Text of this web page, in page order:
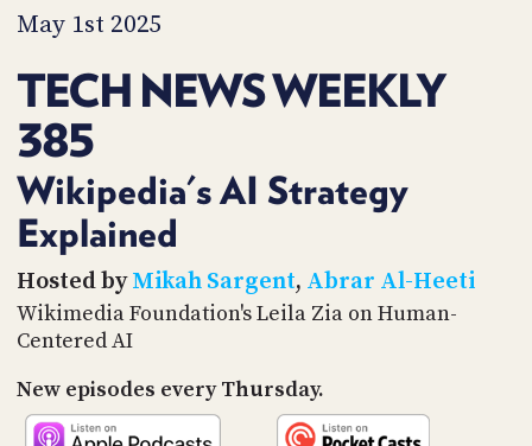
May 1st 2025
TECH NEWS WEEKLY
385
Wikipedia's AI Strategy
Explained
Hosted byMikah Sargent, Abrar Al-Heeti
Wikimedia Foundation's Leila Zia on Human-
Centered AI
New episodes every Thursday.
TIP
PARTNERS
CONTACT